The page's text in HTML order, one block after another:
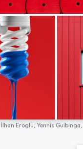
İlhan Eroglu, Yannis Guibinga,